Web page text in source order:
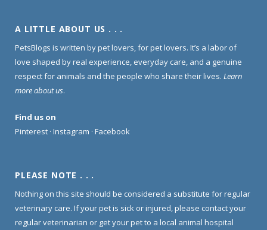
A LITTLE ABOUT US . . .
PetsBlogs is written by pet lovers, for pet lovers. It’s a labor of
love shaped by real experience, everyday care, and a genuine
respect for animals and the people who share their lives. Learn
more about us.
Find us on
Pinterest · Instagram · Facebook
PLEASE NOTE . . .
Nothing on this site should be considered a substitute for regular
veterinary care. If your pet is sick or injured, please contact your
regular veterinarian or get your pet to a local animal hospital